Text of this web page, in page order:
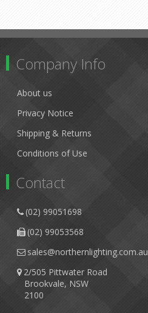
Company Info
About us
Privacy Notice
Shipping & Returns
Conditions of Use
Contact
(02) 99051698
(02) 99053568
sales@northernlighting.com.au
2/505 Pittwater Road
Brookvale, NSW
2100